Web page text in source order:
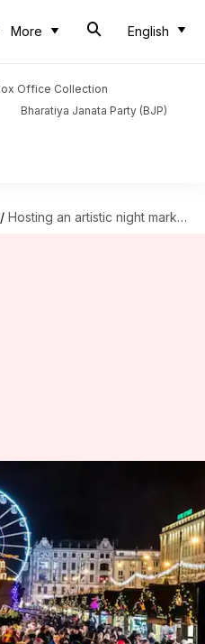
More English
Office Collection
Bharatiya Janata Party (BJP)
/ Hosting an artistic night market event
night
03:25 pm
night market